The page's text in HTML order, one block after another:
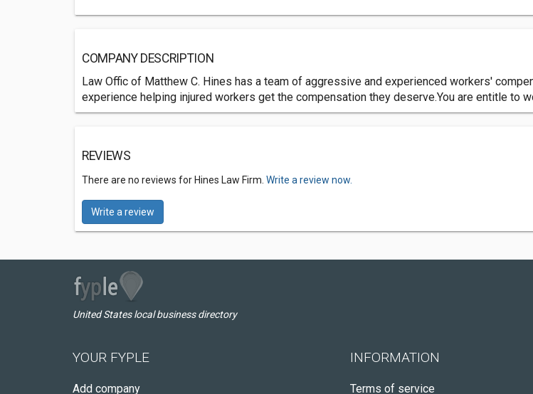
COMPANY DESCRIPTION
Law Offic of Matthew C. Hines has a team of aggressive and experienced workers'
experience helping injured workers get the compensation they deserve.You are entitle to
REVIEWS
There are no reviews for Hines Law Firm. Write a review now.
Write a review
United States local business directory
YOUR FYPLE
Add company
INFORMATION
Terms of service